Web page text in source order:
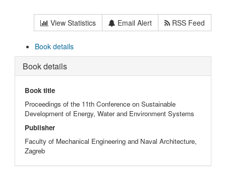
View Statistics Email Alert RSS Feed
Book details
Book details
Book title
Proceedings of the 11th Conference on Sustainable
Development of Energy, Water and Environment Systems
Publisher
Faculty of Mechanical Engineering and Naval Architecture,
Zagreb